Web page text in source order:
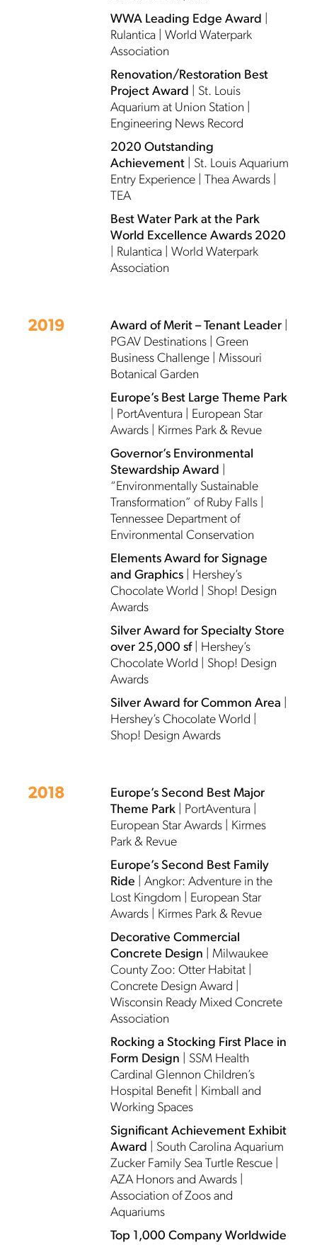
WWA Leading Edge Award
Rulantica | World Waterpark
Association
Renovation/Restoration Best
Project Award | St. Louis
Aquarium at Union Station |
Engineering News Record
2020 Outstanding
Achievement| St. Louis Aquarium
Entry Experience | Thea Awards |
TEA
Best Water Park at the Park
World Excellence Awards 2020
| Rulantica | World Waterpark
Association
2019 Award of Merit – Tenant Leader|
PGAV Destinations | Green
Business Challenge | Missouri
Botanical Garden
Europe’s Best Large Theme Park
| PortAventura | European Star
Awards | Kirmes Park & Revue
Governor’s Environmental
Stewardship Award
“Environmentally Sustainable
Transformation” of Ruby Falls |
Tennessee Department of
Environmental Conservation
Elements Award for Signage
and Graphics| Hershey’s
Chocolate World | Shop! Design
Awards
Silver Award for Specialty Store
over 25,000 sf| Hershey’s
Chocolate World | Shop! Design
Awards
Silver Award for Common Area
Hershey’s Chocolate World |
Shop! Design Awards
2018
Europe’s Second Best Major
Theme Park| PortAventura |
European Star Awards | Kirmes
Park & Revue
Europe’s Second Best Family
Ride | Angkor: Adventure in the
Lost Kingdom | European Star
Awards | Kirmes Park & Revue
Decorative Commercial
Concrete Design | Milwaukee
County Zoo: Otter Habitat |
Concrete Design Award |
Wisconsin Ready Mixed Concrete
Association
Rocking a Stocking First Place in
Form Design | SSM Health
Cardinal Glennon Children’s
Hospital Benefit | Kimball and
Working Spaces
Significant Achievement Exhibit
Award | South Carolina Aquarium
Zucker Family Sea Turtle Rescue |
AZA Honors and Awards |
Association of Zoos and
Aquariums
Top 1,000 Company Worldwide